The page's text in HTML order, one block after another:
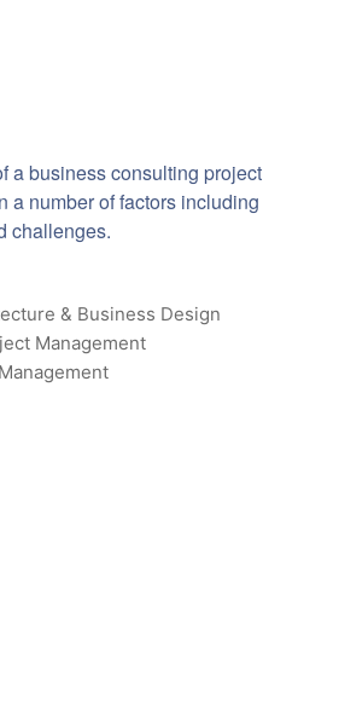
a business consulting project
a number of factors including
challenges.
& Business Design
Management